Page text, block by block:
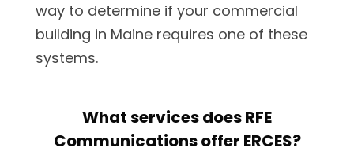
way to determine if your commercial
building in Maine requires one of these
systems.
What services does RFE
Communications offer ERCES?